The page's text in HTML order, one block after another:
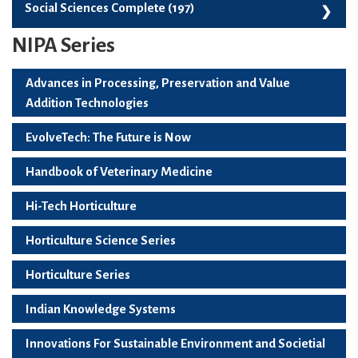
Skill Development, Employability And Start-Ups (99)
Social Sciences Complete (197)
Social Sciences Complete (197)
NIPA Series
Advances in Processing, Preservation and Value
Addition Technologies
EvolveTech: The Future is Now
Handbook of Veterinary Medicine
Hi-Tech Horticulture
Horticulture Science Series
Horticulture Series
Indian Knowledge Systems
Innovations For Sustainable Environment and Societial